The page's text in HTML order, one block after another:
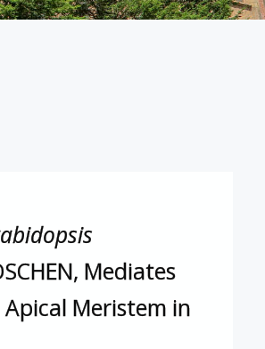
Mediates
Meristem in